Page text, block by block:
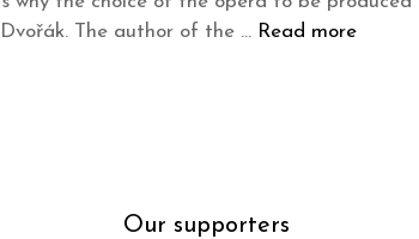
The author of the … Read more
Our supporters